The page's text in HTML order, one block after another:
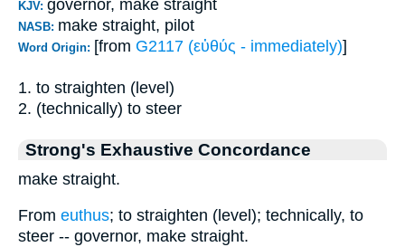
KJV: governor, make straight
NASB: make straight, pilot
Word Origin: [from G2117 (εὐθύς - immediately)]
1. to straighten (level)
2. (technically) to steer
Strong's Exhaustive Concordance
make straight.
From euthus; to straighten (level); technically, to
steer -- governor, make straight.